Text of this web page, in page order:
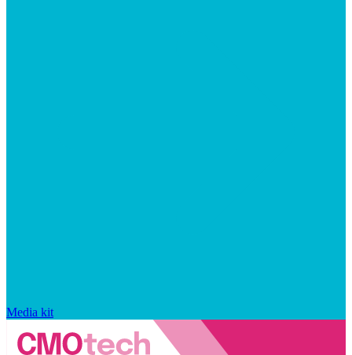
Media kit